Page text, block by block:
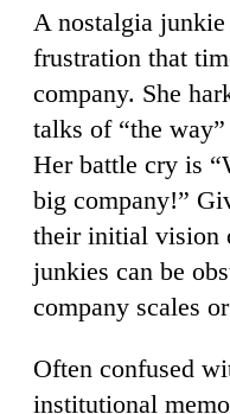
A nostalgia junkie
frustration that
company. She
talks of “the
Her battle cry is
big company!”
their initial vision
junkies can be
company scales
Often confused
institutional